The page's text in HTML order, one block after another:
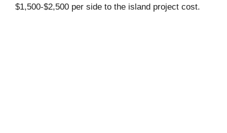
$1,500-$2,500 per side to the island project cost.